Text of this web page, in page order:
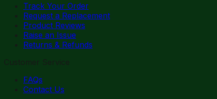
Track Your Order
Request a Replacement
Product Reviews
Raise an Issue
Returns & Refunds
Customer Service
FAQs
Contact Us